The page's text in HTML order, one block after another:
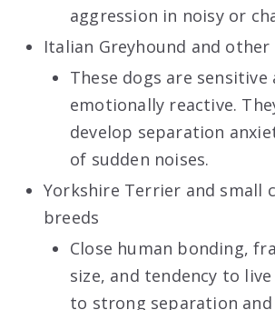
aggression in noisy or
Italian Greyhound and
These dogs are sensitive
emotionally reactive.
develop separation
of sudden noises.
Yorkshire Terrier and small
breeds
Close human bonding,
size, and tendency to
to strong separation and